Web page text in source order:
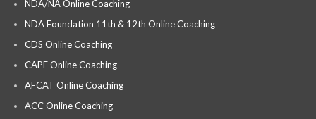
NDA/NA Online Coaching
NDA Foundation 11th & 12th Online Coaching
CDS Online Coaching
CAPF Online Coaching
AFCAT Online Coaching
ACC Online Coaching